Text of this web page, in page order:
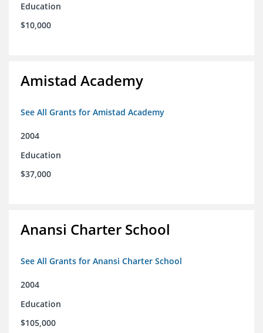
Education
$10,000
Amistad Academy
See All Grants for Amistad Academy
2004
Education
$37,000
Anansi Charter School
See All Grants for Anansi Charter School
2004
Education
$105,000